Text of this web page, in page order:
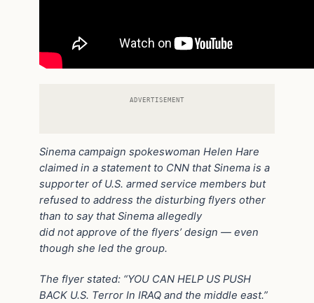
ADVERTISEMENT
Sinema campaign spokeswoman Helen Hare
claimed in a statement to CNN that Sinema is a
supporter of U.S. armed service members but
refused to address the disturbing flyers other
than to say that Sinema allegedly
did not approve of the flyers’ design — even
though she led the group.
The flyer stated: “YOU CAN HELP US PUSH
BACK U.S. Terror In IRAQ and the middle east.”